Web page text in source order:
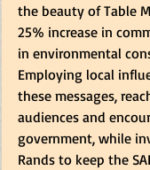
the beauty of Table
25% increase in
in environmental
Employing local
these messages,
audiences and
government, while
Rands to keep the